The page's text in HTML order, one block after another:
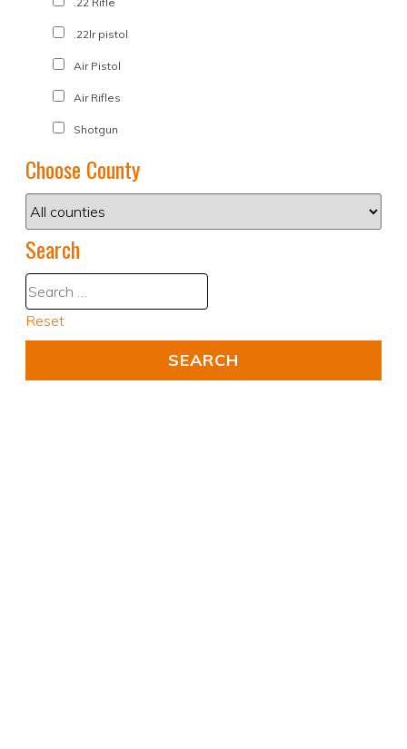
.22lr pistol
Air Pistol
Air Rifles
Shotgun
Choose County
Search
Reset